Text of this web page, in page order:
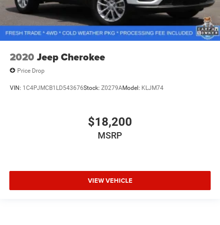
2020 Jeep Cherokee
Price Drop
VIN: 1C4PJMCB1LD543676Stock: Z0279AModel: KLJM74
$18,200
MSRP
VIEW VEHICLE